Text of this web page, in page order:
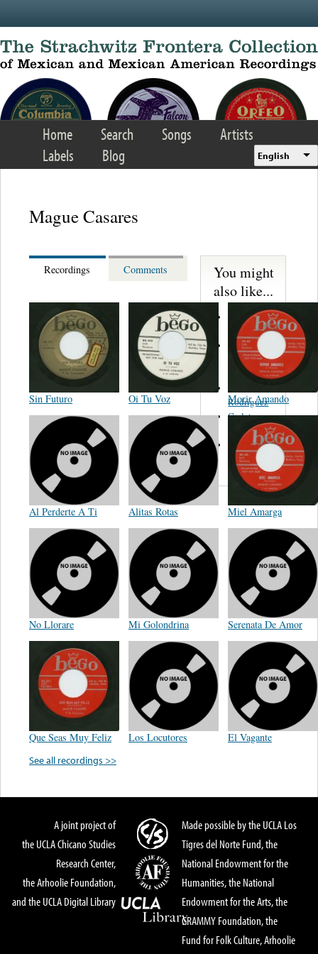
Home Search Songs
Artists
Labels
Blog English
Mague Casares
Recordings Comments
Sin Futuro Oi Tu Voz Morir Amando
Al Perderte A Ti Alitas Rotas Miel Amarga
No Llorare Mi Golondrina Serenata De Amor
Que Seas Muy Feliz Los Locutores
El Vagante
See all recordings >>
You might
also like...
Martinez,
Felipe
Performance
Music Co.
BMI
Rodriguez
Carleton -
Dixon
Abreu -
Oliverira
A joint project of
the UCLA Chicano Studies
Research Center,
the Arhoolie Foundation,
and the UCLA Digital Library
Made possible by the UCLA Los
Tigres del Norte Fund, the
National Endowment for the
Humanities, the National
Endowment for the Arts, the
GRAMMY Foundation, the
Fund for Folk Culture, Arhoolie